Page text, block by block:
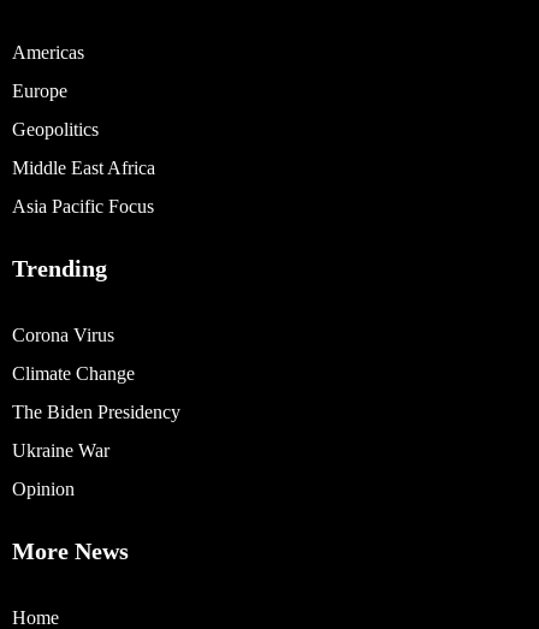
Americas
Europe
Geopolitics
Middle East Africa
Asia Pacific Focus
Trending
Corona Virus
Climate Change
The Biden Presidency
Ukraine War
Opinion
More News
Home